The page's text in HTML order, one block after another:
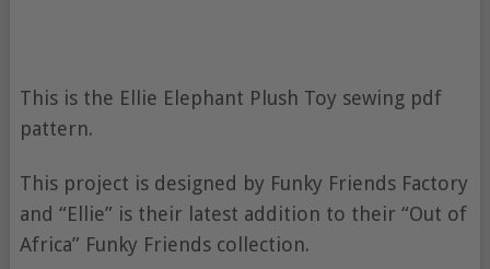
This is the Ellie Elephant Plush Toy sewing pdf
pattern.
This project is designed by Funky Friends Factory
and “Ellie” is their latest addition to their “Out of
Africa” Funky Friends collection.